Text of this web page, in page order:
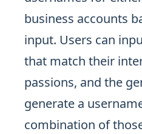
business accounts
input. Users can
that match their
passions, and the
generate a
combination of